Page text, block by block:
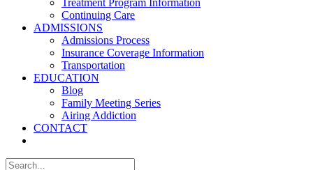
Treatment Program Information
Continuing Care
ADMISSIONS
Admissions Process
Insurance Coverage Information
Transportation
EDUCATION
Blog
Family Meeting Series
Airing Addiction
CONTACT
Search